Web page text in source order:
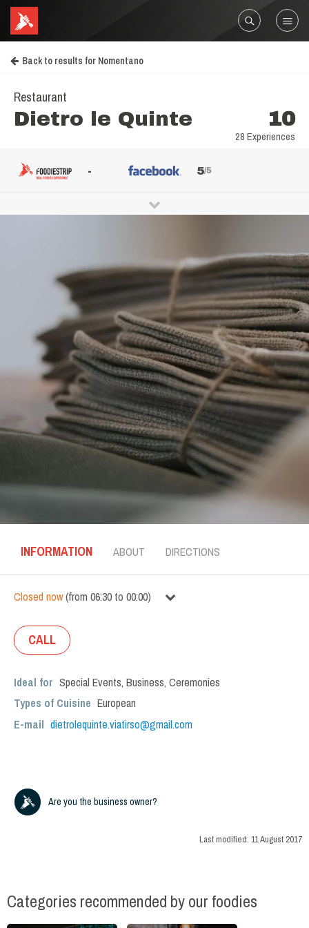
Back to results for Nomentano
Restaurant
Dietro le Quinte 10
28 Experiences
- 5/5
INFORMATION ABOUT DIRECTIONS
Closed now(from 06:30 to 00:00)
CALL
Ideal for Special Events, Business, Ceremonies
Types of Cuisine European
E-mail dietrolequinte.viatirso@gmail.com
Are you the business owner?
Last modified: 11 August 2017
Categories recommended by our foodies